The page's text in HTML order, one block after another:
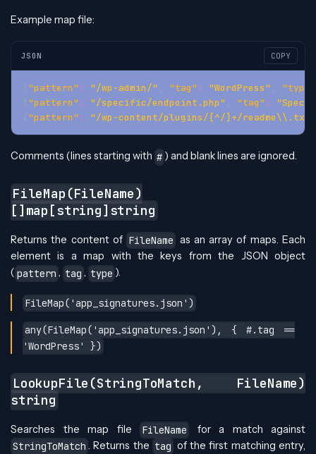
Example map file:
JSON COPY
{ "pattern" : "/wp-admin/" , "tag" : "WordPress" ,
"type"
{ "pattern" : "/specific/endpoint.php" , "tag" :
{ "pattern" : "/wp-content/plugins/[^/]+/readme\\.txt"
Comments (lines starting with # ) and blank lines are ignored.
FileMap(FileName)
[]map[string]string
Returns the content of FileName as an array of maps. Each
element is a map with the keys from the JSON object
( pattern , tag , type ).
FileMap('app_signatures.json')
any(FileMap('app_signatures.json'), { #.tag ==
'WordPress' })
LookupFile(StringToMatch, FileName)
string
Searches the map file FileName
for a match against
StringToMatch . Returns the tag of the first matching entry,